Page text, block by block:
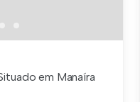
em Manaíra